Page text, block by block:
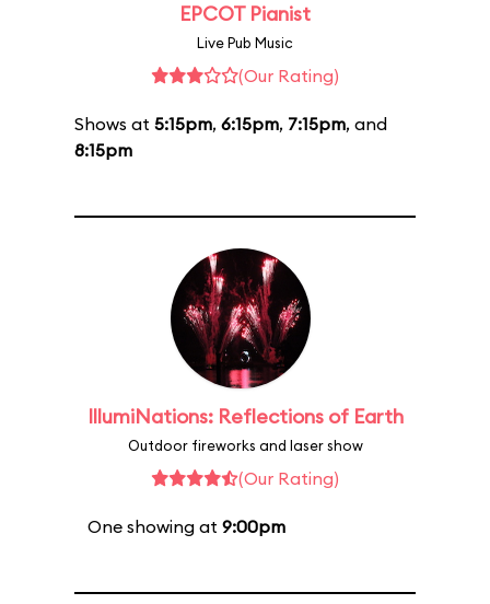
EPCOT Pianist
Live Pub Music
(Our Rating)
Shows at 5:15pm, 6:15pm, 7:15pm, and
8:15pm
IllumiNations: Reflections of Earth
Outdoor fireworks and laser show
(Our Rating)
One showing at 9:00pm